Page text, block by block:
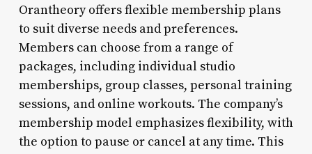
Orantheory offers flexible membership plans
to suit diverse needs and preferences.
Members can choose from a range of
packages, including individual studio
memberships, group classes, personal training
sessions, and online workouts. The company’s
membership model emphasizes flexibility, with
the option to pause or cancel at any time. This